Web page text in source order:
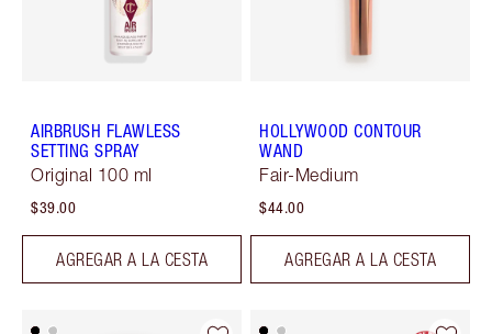
AIRBRUSH FLAWLESS
SETTING SPRAY
Original 100 ml
$39.00
AGREGAR A LA CESTA
HOLLYWOOD CONTOUR
WAND
Fair-Medium
$44.00
AGREGAR A LA CESTA